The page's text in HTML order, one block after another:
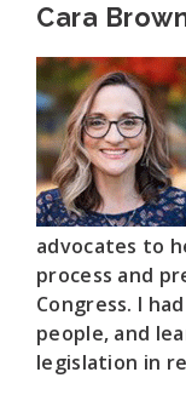
Cara
advocates to
process and
Congress. I
people, and
legislation in